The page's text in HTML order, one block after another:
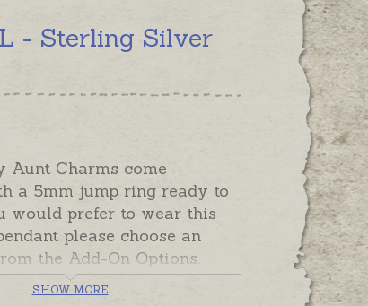
- Sterling Silver
Aunt Charms come
a 5mm jump ring ready to
would prefer to wear this
please choose an
the Add-On Options.
be custom-made in
SHOW MORE